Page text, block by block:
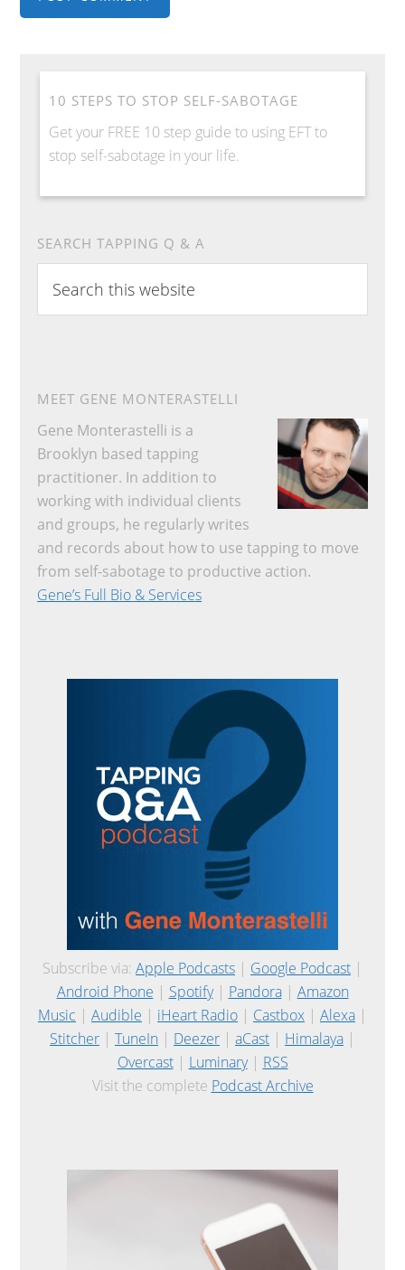
10 STEPS TO STOP SELF-SABOTAGE
Get your FREE 10 step guide to using EFT to
stop self-sabotage in your life.
SEARCH TAPPING Q & A
this
website
MEET GENE MONTERASTELLI
Gene Monterastelli is a
Brooklyn based tapping
practitioner. In addition to
working with individual clients
and groups, he regularly writes
and records about how to use tapping to move
from self-sabotage to productive action.
Gene’s Full Bio & Services
Subscribe via: Apple Podcasts | Google Podcast |
Android Phone | Spotify| Pandora| Amazon
Music | Audible | iHeart Radio | Castbox | Alexa |
Stitcher | TuneIn | Deezer | aCast | Himalaya |
Overcast| Luminary| RSS
Visit the complete Podcast Archive